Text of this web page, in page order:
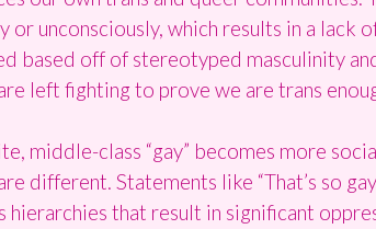
unconsciously, which results in a lack
based off of stereotyped masculinity
left fighting to prove we are trans
middle-class “gay” becomes more
Statements like “That’s so gay,”
hierarchies that result in significant